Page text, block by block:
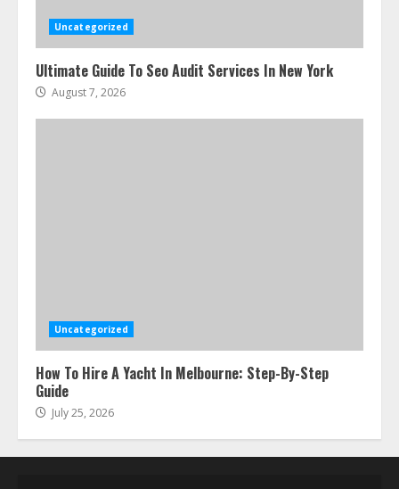
Uncategorized
Ultimate Guide To Seo Audit Services In New York
August 7, 2026
Uncategorized
How To Hire A Yacht In Melbourne: Step-By-Step
Guide
July 25, 2026